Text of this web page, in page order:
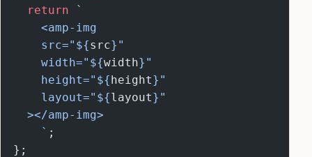
  return
`
    <amp-img
    src="${
src}"
    width="${
width}"
    height="${
height}"
    layout="${
layout}"
  ></amp-img>
    `
;
};